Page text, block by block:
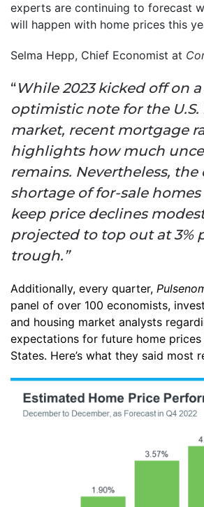
experts are continuing to forecast
will happen with home prices this
Selma Hepp, Chief Economist at
“While 2023 kicked off on
optimistic note for the
market, recent mortgage
highlights how much
remains. Nevertheless,
shortage of for-sale
keep price declines
projected to top out at 3%
trough.”
Additionally, every quarter,
panel of over 100 economists,
and housing market analysts
expectations for future home
States. Here’s what they said most